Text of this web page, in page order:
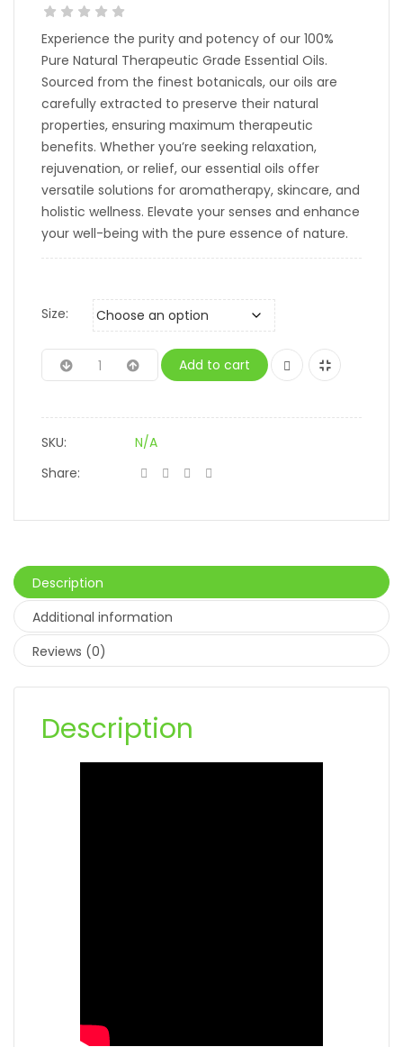
Experience the purity and potency of our 100%
Pure Natural Therapeutic Grade Essential Oils.
Sourced from the finest botanicals, our oils are
carefully extracted to preserve their natural
properties, ensuring maximum therapeutic
benefits. Whether you’re seeking relaxation,
rejuvenation, or relief, our essential oils offer
versatile solutions for aromatherapy, skincare, and
holistic wellness. Elevate your senses and enhance
your well-being with the pure essence of nature.
Size:
Add to cart
SKU:
N/A
Share:
Description
Additional information
Reviews (0)
Description